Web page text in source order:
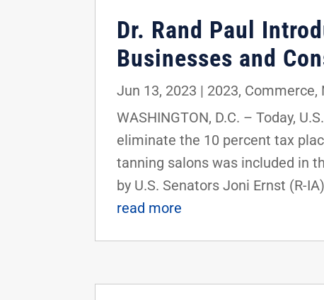
Dr. Rand Paul
Businesses and
Jun 13, 2023 | 2023, Commerce,
WASHINGTON, D.C. – Today,
eliminate the 10 percent tax
tanning salons was included in
by U.S. Senators Joni Ernst (R-
read more